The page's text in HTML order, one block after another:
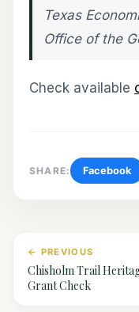
Texas
Office of the
Check available
SHARE: Facebook
← PREVIOUS
Chisholm Trail
Grant Check